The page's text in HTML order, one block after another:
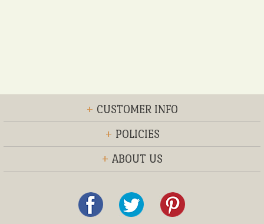
+ CUSTOMER INFO
+ POLICIES
+ ABOUT US